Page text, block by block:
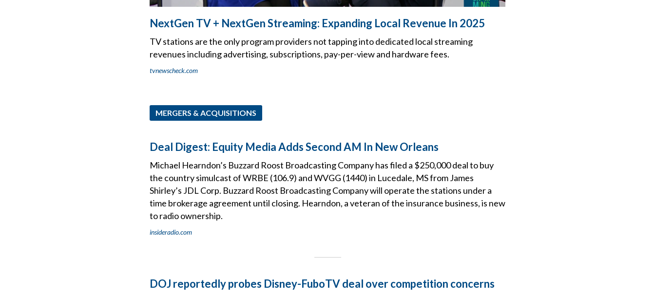
NextGen TV + NextGen Streaming: Expanding Local Revenue In 2025
TV stations are the only program providers not tapping into dedicated local streaming
revenues including advertising, subscriptions, pay-per-view and hardware fees.
tvnewscheck.com
MERGERS & ACQUISITIONS
Deal Digest: Equity Media Adds Second AM In New Orleans
Michael Hearndon’s Buzzard Roost Broadcasting Company has filed a $250,000 deal to buy
the country simulcast of WRBE (106.9) and WVGG (1440) in Lucedale, MS from James
Shirley’s JDL Corp. Buzzard Roost Broadcasting Company will operate the stations under a
time brokerage agreement until closing. Hearndon, a veteran of the insurance business, is new
to radio ownership.
insideradio.com
DOJ reportedly probes Disney-FuboTV deal over competition concerns